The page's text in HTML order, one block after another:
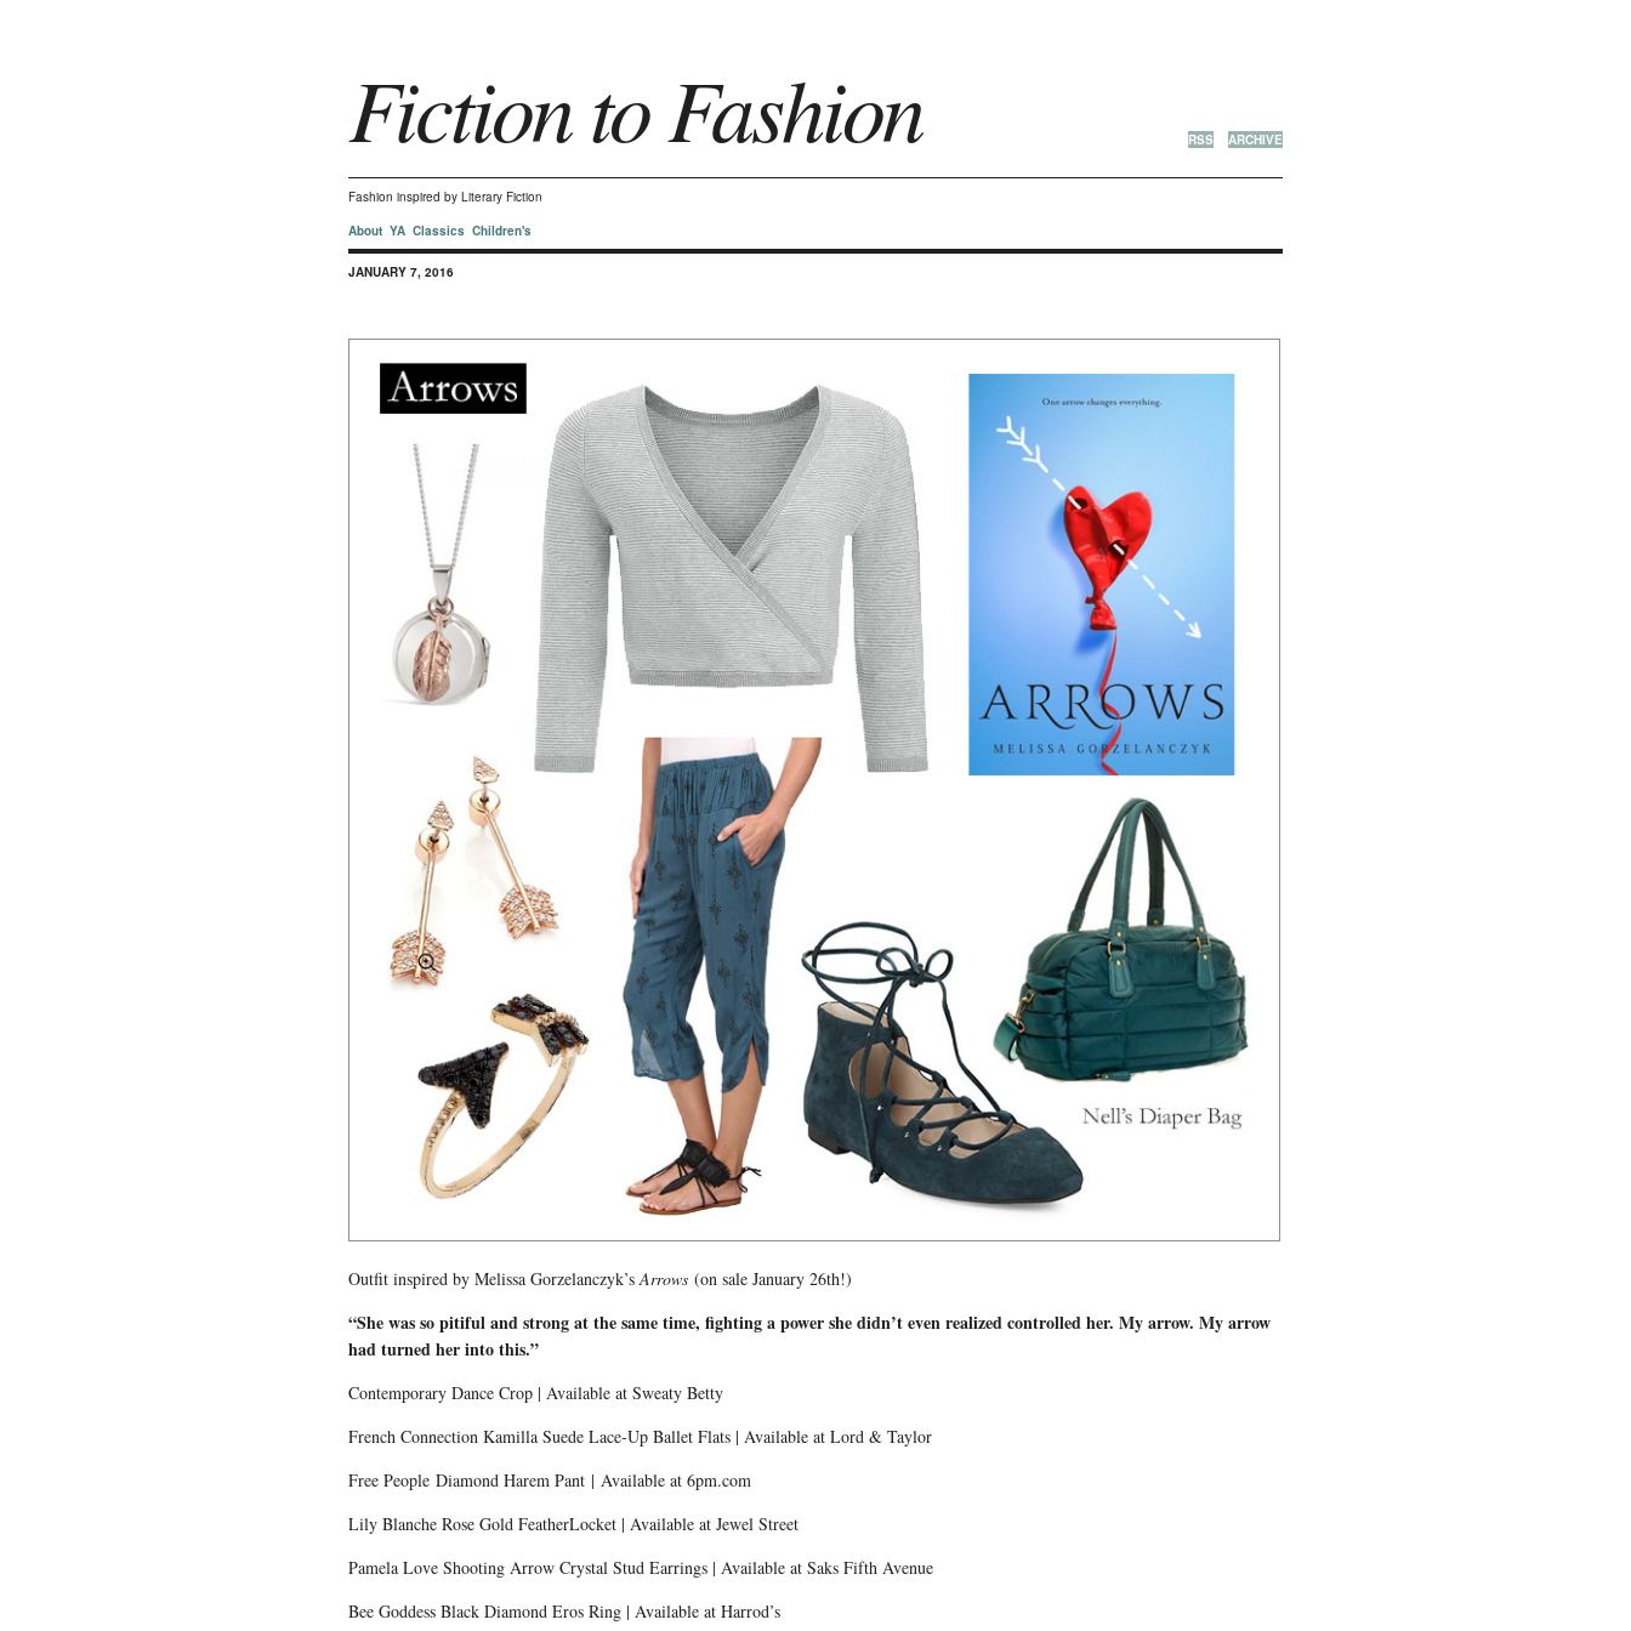
Fiction to Fashion RSS ARCHIVE
Fashion inspired by Literary Fiction
About YA Classics Children's
JANUARY 7, 2016
Outfit inspired by Melissa Gorzelanczyk’sArrows (on sale January 26th!)
“She was so pitiful and strong at the same time, fighting a power she didn’t even realized controlled her. My arrow. My arrow
had turned her into this.”
Contemporary Dance Crop | Available at Sweaty Betty
French Connection Kamilla Suede Lace-Up Ballet Flats | Available at Lord & Taylor
Free People Diamond Harem Pant | Available at 6pm.com
Lily Blanche Rose Gold FeatherLocket | Available at Jewel Street
Pamela Love Shooting Arrow Crystal Stud Earrings | Available at Saks Fifth Avenue
Bee Goddess Black Diamond Eros Ring | Available at Harrod’s